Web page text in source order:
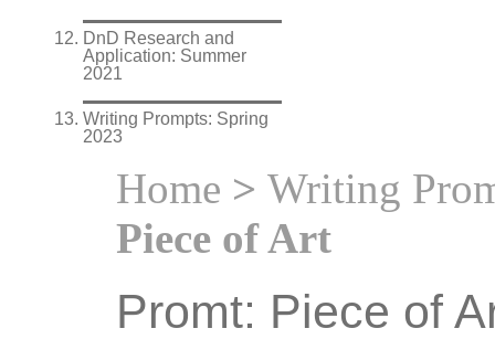
DnD Research and
Application: Summer
2021
Writing Prompts: Spring
2023
Home > Writing
Piece of Art
Promt: Piece of